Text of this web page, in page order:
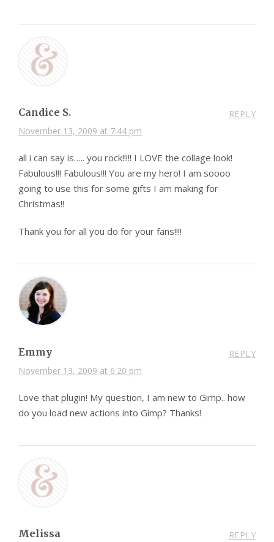
Candice S.
November 13, 2009 at 7:44 pm
REPLY
all i can say is….. you rock!!!!! I LOVE the collage look!
Fabulous!!! Fabulous!!! You are my hero! I am soooo
going to use this for some gifts I am making for
Christmas!!
Thank you for all you do for your fans!!!!
Emmy
November 13, 2009 at 6:20 pm
REPLY
Love that plugin! My question, I am new to Gimp.. how
do you load new actions into Gimp? Thanks!
Melissa REPLY